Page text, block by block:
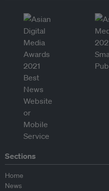
Sections
Home
News